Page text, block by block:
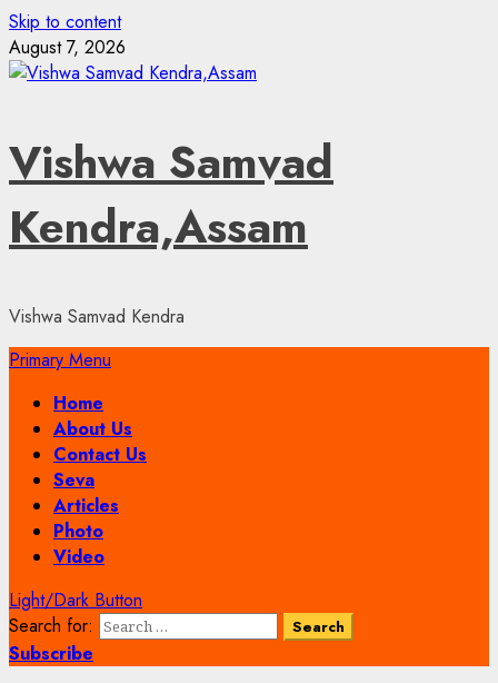
Skip to content
August 7, 2026
Vishwa Samvad
Kendra,Assam
Vishwa Samvad Kendra
Primary Menu
Home
About Us
Contact Us
Seva
Articles
Photo
Video
Light/Dark Button
Search for:
Subscribe